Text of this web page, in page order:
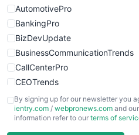
AutomotivePro
BankingPro
BizDevUpdate
BusinessCommunicationTrends
CallCenterPro
CEOTrends
CFOTrends
ChiefBusinessOfficerPro
By signing up for our newsletter you
ientry.com / webpronews.com and
information refer to our terms of